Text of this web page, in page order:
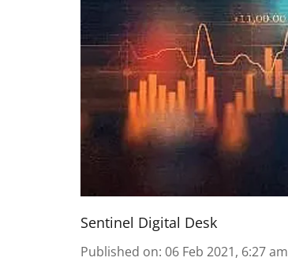
Sentinel Digital Desk
Published on: 06 Feb 2021, 6:27 am